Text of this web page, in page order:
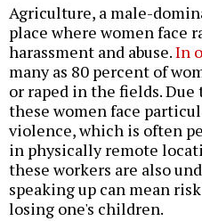
Agriculture, a male-
place where women face
harassment and abuse.In
many as 80 percent of
or raped in the fields.
these women face
violence, which is often
in physically remote
these workers are also
speaking up can mean
losing one's children.